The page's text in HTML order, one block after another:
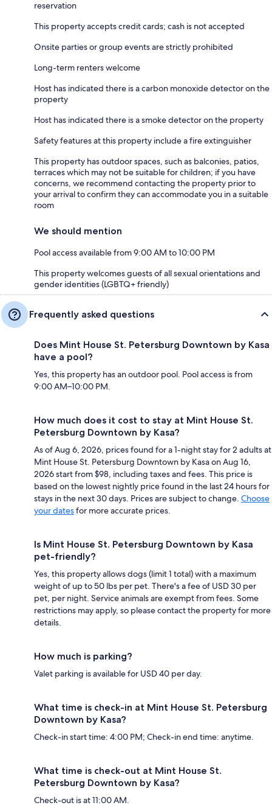
reservation
This property accepts credit cards; cash is not accepted
Onsite parties or group events are strictly prohibited
Long-term renters welcome
Host has indicated there is a carbon monoxide detector on the
property
Host has indicated there is a smoke detector on the property
Safety features at this property include a fire extinguisher
This property has outdoor spaces, such as balconies, patios,
terraces which may not be suitable for children; if you have
concerns, we recommend contacting the property prior to
your arrival to confirm they can accommodate you in a suitable
room
We should mention
Pool access available from 9:00 AM to 10:00 PM
This property welcomes guests of all sexual orientations and
gender identities (LGBTQ+ friendly)
Frequently asked questions
Does Mint House St. Petersburg Downtown by Kasa
have a pool?
Yes, this property has an outdoor pool. Pool access is from
9:00 AM–10:00 PM.
How much does it cost to stay at Mint House St.
Petersburg Downtown by Kasa?
As of Aug 6, 2026, prices found for a 1-night stay for 2 adults at
Mint House St. Petersburg Downtown by Kasa on Aug 16,
2026 start from $98, including taxes and fees. This price is
based on the lowest nightly price found in the last 24 hours for
stays in the next 30 days. Prices are subject to change. Choose
your datesfor more accurate prices.
Is Mint House St. Petersburg Downtown by Kasa
pet-friendly?
Yes, this property allows dogs (limit 1 total) with a maximum
weight of up to 50 lbs per pet. There's a fee of USD 30 per
pet, per night. Service animals are exempt from fees. Some
restrictions may apply, so please contact the property for more
details.
How much is parking?
Valet parking is available for USD 40 per day.
What time is check-in at Mint House St. Petersburg
Downtown by Kasa?
Check-in start time: 4:00 PM; Check-in end time: anytime.
What time is check-out at Mint House St.
Petersburg Downtown by Kasa?
Check-out is at 11:00 AM.